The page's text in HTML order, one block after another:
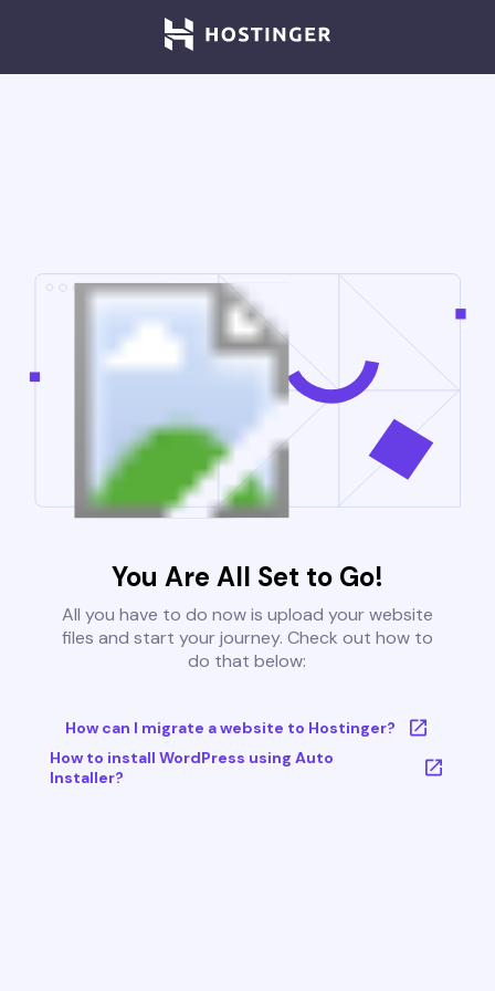
You Are All Set to Go!
All you have to do now is upload your website
files and start your journey. Check out how to
do that below:
How can I migrate a website to Hostinger?
How to install WordPress using Auto
Installer?